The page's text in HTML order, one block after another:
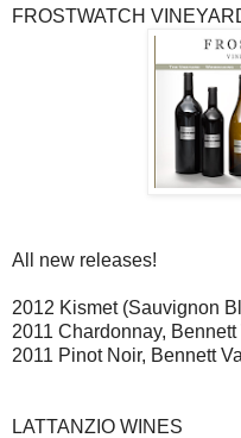
FROSTWATCH
All new releases!
2012 Kismet (Sauvignon
2011 Chardonnay,
2011 Pinot Noir, Bennett
LATTANZIO WINES